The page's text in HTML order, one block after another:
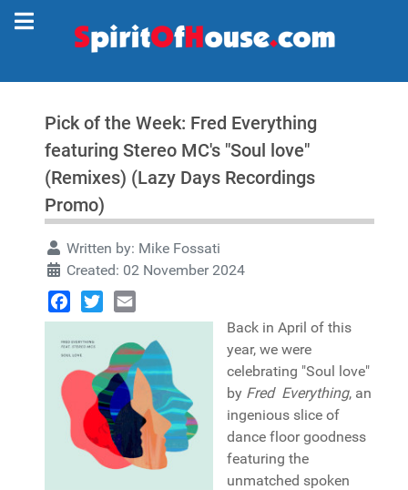
Pick of the Week: Fred Everything
featuring Stereo MC's "Soul love"
(Remixes) (Lazy Days Recordings
Promo)
Written by: Mike Fossati
Created: 02 November 2024
Facebook
TwitterEmail
Back in April of this
year, we were
celebrating "Soul love"
by Fred Everything, an
ingenious slice of
dance floor goodness
featuring the
unmatched spoken